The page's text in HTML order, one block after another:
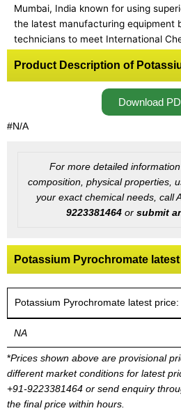
Mumbai, India known for using
the latest manufacturing equipment
technicians to meet International
Product Description of
Download
#N/A
For more detailed
composition, physical properties,
your exact chemical needs, call
9223381464 or submit
Potassium Pyrochromate
Potassium Pyrochromate latest price:
NA
*Prices shown above are provisional
different market conditions for latest
+91-9223381464 or send enquiry
the final price within hours.